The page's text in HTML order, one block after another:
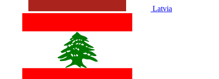
Latvia